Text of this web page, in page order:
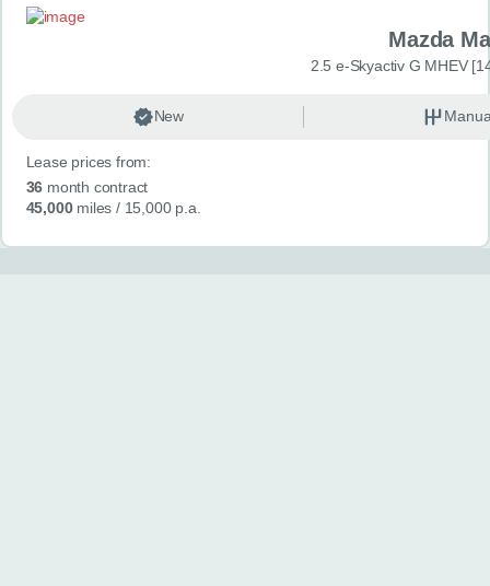
CONTACT
Mazda
2.5 e-Skyactiv G MHEV
New
Lease prices from:
36 month contract
45,000miles / 15,000 p.a.